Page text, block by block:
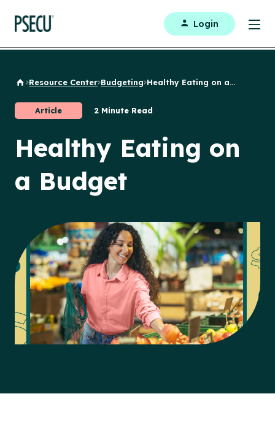
Login
Back to Home
Resource Center Budgeting Healthy Eating on a...
Article 2 Minute Read
Healthy Eating on
a Budget